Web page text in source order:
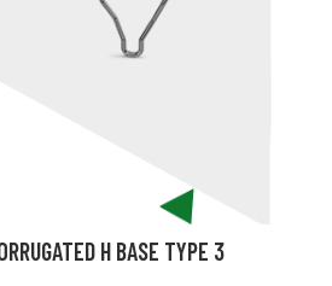
H BASE TYPE 3